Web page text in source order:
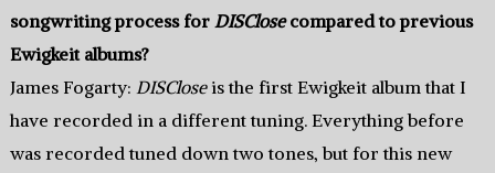
songwriting process for DISClosecompared to previous
Ewigkeit albums?
James Fogarty: DISCloseis the first Ewigkeit album that I
have recorded in a different tuning. Everything before
was recorded tuned down two tones, but for this new